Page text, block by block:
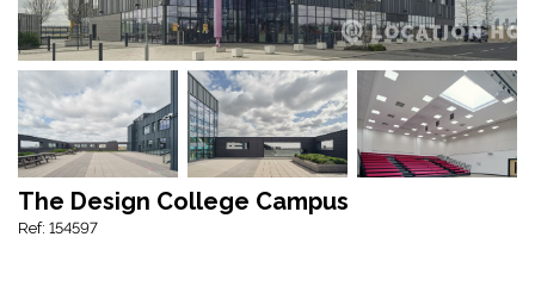
The Design College Campus
Ref: 154597